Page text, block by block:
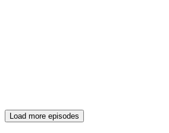
Load more episodes